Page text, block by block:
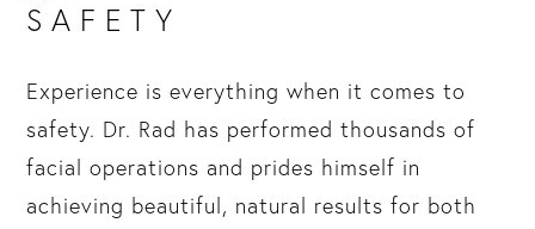
SAFETY
Experience is everything when it comes to
safety. Dr. Rad has performed thousands of
facial operations and prides himself in
achieving beautiful, natural results for both